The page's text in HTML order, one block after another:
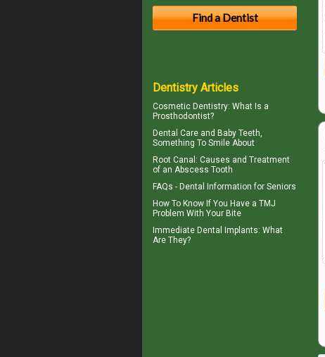
Dentistry Articles
Cosmetic Dentistry: What Is a
Prosthodontist?
Dental Care and Baby Teeth
Something To Smile About
Root Canal: Causes and Treatment
of an Abscess Tooth
FAQs - Dental Information for Seniors
How To Know If You Have a TMJ
Problem With Your Bite
Immediate Dental Implants: What
Are They?